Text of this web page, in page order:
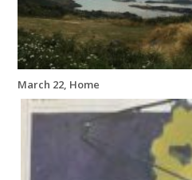
March 22, Home